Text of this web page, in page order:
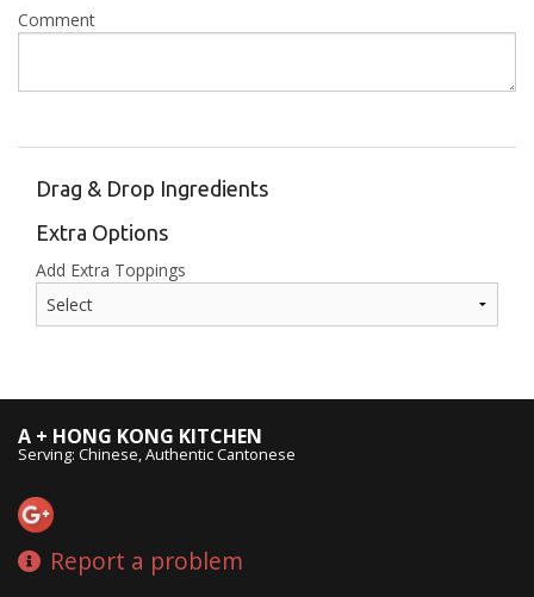
Comment
Drag & Drop Ingredients
Extra Options
Add Extra Toppings
A + HONG KONG KITCHEN
Serving: Chinese, Authentic Cantonese
Report a problem